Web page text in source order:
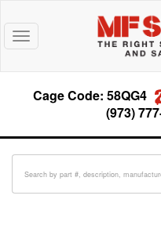
Toggle
navigation
Cage Code: 58QG4
(973)